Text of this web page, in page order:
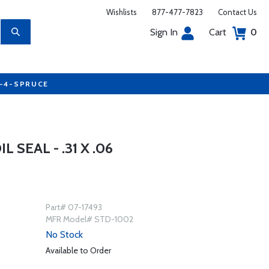
Wishlists 877-477-7823 Contact Us
Sign In Cart 0
4-SPRUCE
SEAL - .31 X .06
Part# 07-17493
MFR Model# STD-1002
No Stock
Available to Order